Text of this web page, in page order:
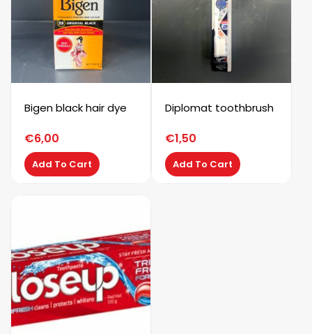
Bigen black hair dye
€6,00
Add To Cart
Diplomat toothbrush
€1,50
Add To Cart